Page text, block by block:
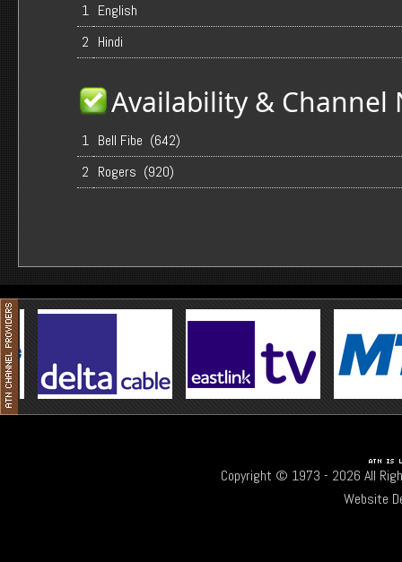
1 English
2 Hindi
Availability & Channel
1 Bell Fibe (642)
2 Rogers (920)
Copyright © 1973 - 2026 All
Website